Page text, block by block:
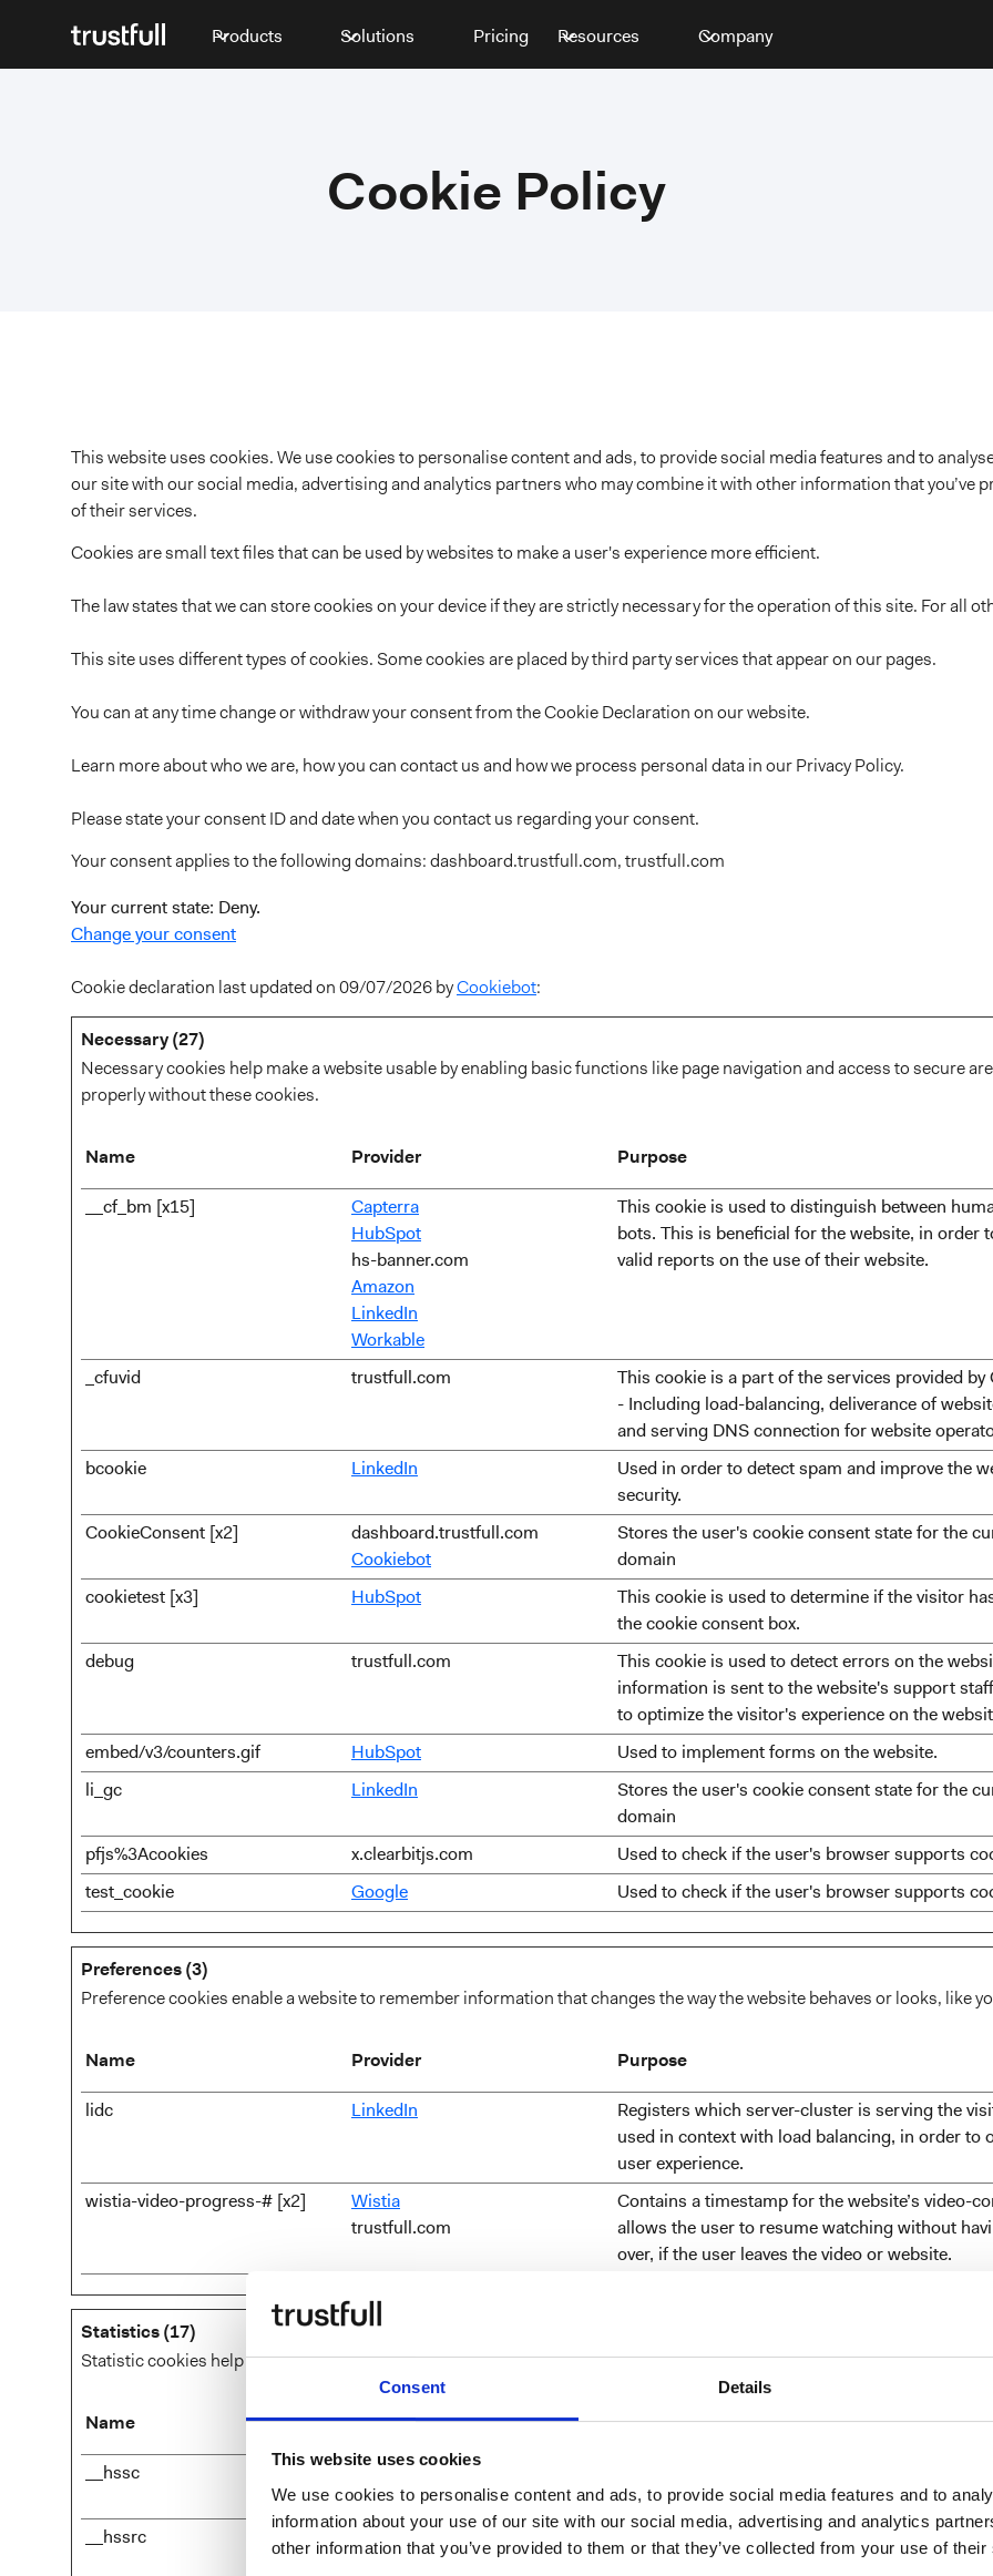
Consent Details
This website uses cookies
We use cookies to personalise content and ads, to provide social media features and to
information about your use of our site with our social media, advertising and analytics
other information that you’ve provided to them or that they’ve collected from your use of
Products Solutions Pricing Resources Company
Cookie Policy
This website uses cookies. We use cookies to personalise content and ads, to provide social media features and to
our site with our social media, advertising and analytics partners who may combine it with other information that you’ve
of their services.
Cookies are small text files that can be used by websites to make a user's experience more efficient.
The law states that we can store cookies on your device if they are strictly necessary for the operation of this site. For all
This site uses different types of cookies. Some cookies are placed by third party services that appear on our pages.
You can at any time change or withdraw your consent from the Cookie Declaration on our website.
Learn more about who we are, how you can contact us and how we process personal data in our Privacy Policy.
Please state your consent ID and date when you contact us regarding your consent.
Your consent applies to the following domains: dashboard.trustfull.com, trustfull.com
Your current state: Deny.
Change your consent
Cookie declaration last updated on 09/07/2026 byCookiebot:
Necessary (27)
Necessary cookies help make a website usable by enabling basic functions like page navigation and access to secure
properly without these cookies.
Name Provider Purpose
__cf_bm [x15]
Capterra
HubSpot
hs-banner.com
Amazon
LinkedIn
Workable
This cookie is used to distinguish between
bots. This is beneficial for the website, in order
valid reports on the use of their website.
_cfuvid trustfull.com
This cookie is a part of the services provided by
- Including load-balancing, deliverance of
and serving DNS connection for website
bcookie
LinkedIn
Used in order to detect spam and improve the
security.
CookieConsent [x2]
dashboard.trustfull.com
Cookiebot
Stores the user's cookie consent state for the
domain
cookietest [x3]
HubSpot
This cookie is used to determine if the visitor
the cookie consent box.
debug
trustfull.com
This cookie is used to detect errors on the
information is sent to the website's support
to optimize the visitor's experience on the
embed/v3/counters.gif
HubSpot
Used to implement forms on the website.
li_gc
LinkedIn
Stores the user's cookie consent state for the
domain
pfjs%3Acookies
x.clearbitjs.com
Used to check if the user's browser supports
test_cookie
Google Used to check if the user's browser supports
Preferences (3)
Preference cookies enable a website to remember information that changes the way the website behaves or looks, like
Name Provider Purpose
lidc LinkedIn
Registers which server-cluster is serving the
used in context with load balancing, in order to
user experience.
wistia-video-progress-# [x2]
Wistia
trustfull.com
Contains a timestamp for the website’s video-
allows the user to resume watching without
over, if the user leaves the video or website.
Statistics (17)
Statistic cookies help website owners to understand how visitors interact with websites by collecting and reporting
Name Provider Purpose
__hssc HubSpot
visitor's browser.
__hssrc
HubSpot
Used to recognise the visitor's browser upon
the website.